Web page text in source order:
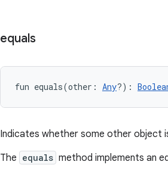
equals
fun equals(other : Any?) :
Indicates whether some other object
The equals method implements an